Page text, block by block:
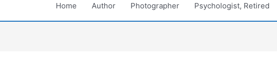
Home Author Photographer Psychologist, Retired